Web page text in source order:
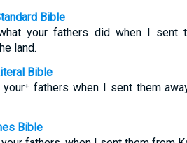
Bible
your fathers did when I sent
land.
Bible
your⁺ fathers when I sent them
Bible